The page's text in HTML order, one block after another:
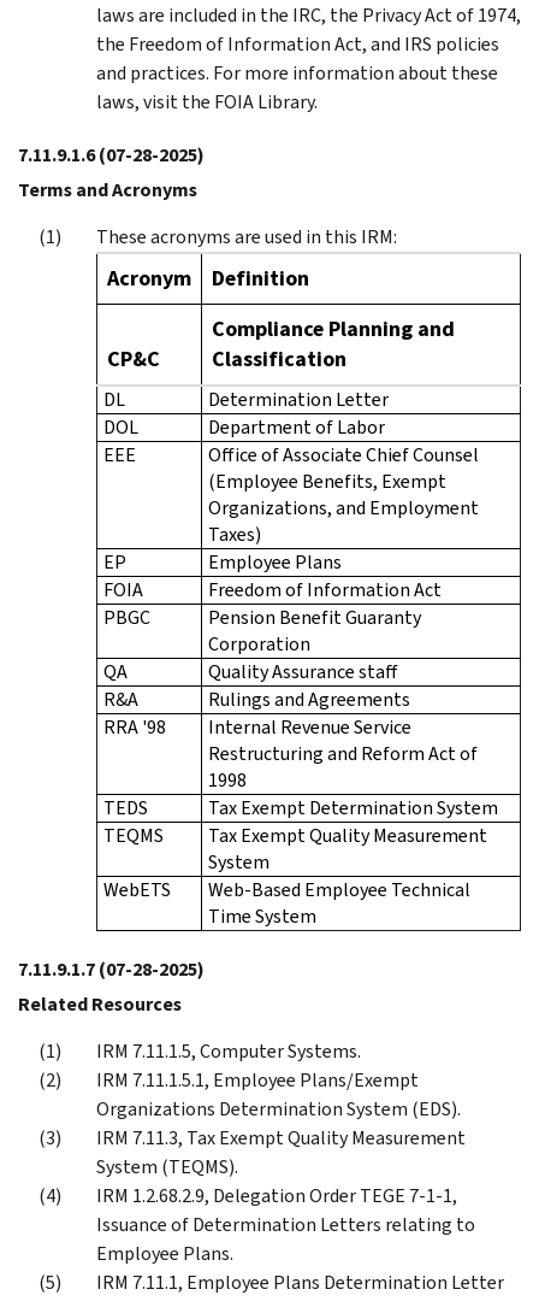
laws are included in the IRC, the Privacy Act of 1974,
the Freedom of Information Act, and IRS policies
and practices. For more information about these
laws, visit the FOIA Library.
7.11.9.1.6(07-28-2025)
Terms and Acronyms
These acronyms are used in this IRM:
Acronym Definition
CP&C
Compliance Planning and
Classification
DL
Determination Letter
DOL
Department of Labor
EEE
Office of Associate Chief Counsel
(Employee Benefits, Exempt
Organizations, and Employment
Taxes)
EP
Employee Plans
FOIA
Freedom of Information Act
PBGC
Pension Benefit Guaranty
Corporation
QA
Quality Assurance staff
R&A
Rulings and Agreements
RRA '98
Internal Revenue Service
Restructuring and Reform Act of
1998
TEDS
Tax Exempt Determination System
TEQMS
Tax Exempt Quality Measurement
System
WebETS
Web-Based Employee Technical
Time System
7.11.9.1.7(07-28-2025)
Related Resources
IRM 7.11.1.5, Computer Systems.
IRM 7.11.1.5.1, Employee Plans/Exempt
Organizations Determination System (EDS).
IRM 7.11.3, Tax Exempt Quality Measurement
System (TEQMS).
IRM 1.2.68.2.9, Delegation Order TEGE 7-1-1,
Issuance of Determination Letters relating to
Employee Plans.
IRM 7.11.1, Employee Plans Determination Letter